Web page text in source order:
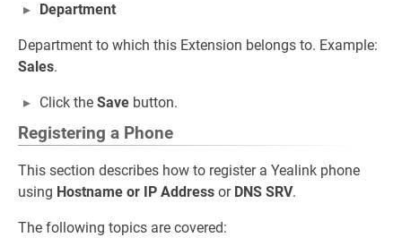
Department
Department to which this Extension belongs to. Example:
Sales.
Click the Save button.
Registering a Phone
This section describes how to register a Yealink phone
using Hostname or IP Address or DNS SRV.
The following topics are covered: